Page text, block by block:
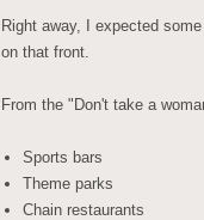
Right away, I expected
on that front.
From the "Don't take a
Sports bars
Theme parks
Chain restaurants